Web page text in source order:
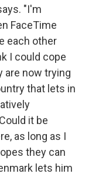
"I'm
FaceTime
each other
I could cope
are now trying
that lets in
it be
as long as I
they can
lets him